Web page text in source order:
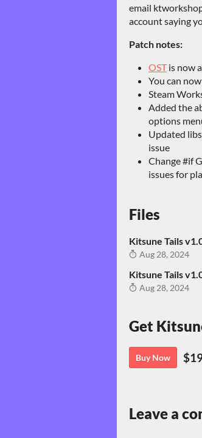
email
account saying
Patch notes:
OSTis now
You can
Steam
Added the
options
Updated
issue
Change #if
issues for
Files
Kitsune Tails
Aug 28, 2024
Kitsune Tails
Aug 28, 2024
Get
Buy Now
Leave a